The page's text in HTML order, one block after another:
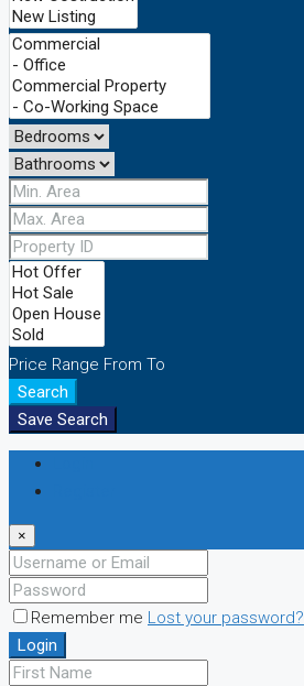
Price Range From To
Search
Save Search
×
Remember me Lost your password?
Login